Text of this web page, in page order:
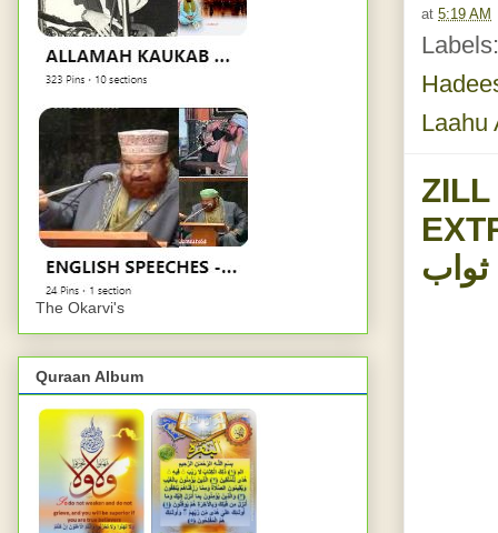
at 5:19 AM
Laahu
ثواب
The Okarvi's
Quraan Album